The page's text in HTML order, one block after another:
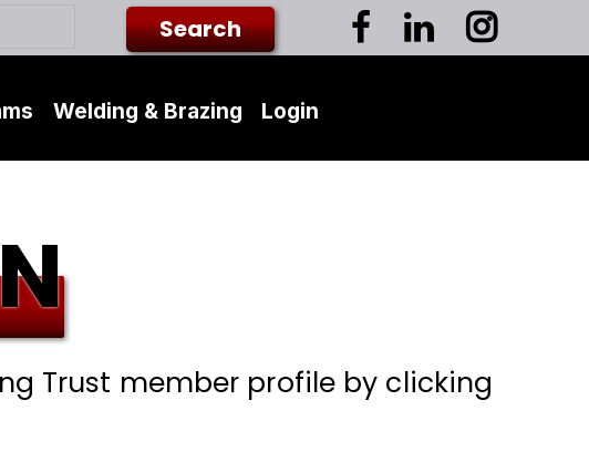
Welding & Brazing Login
Trust member profile by clicking